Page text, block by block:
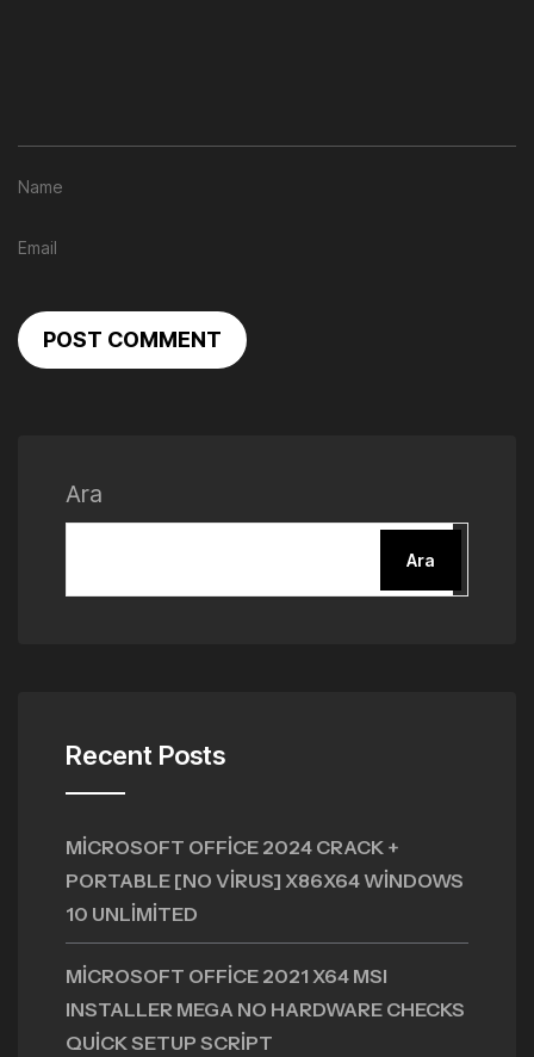
POST COMMENT
Ara
Ara
Recent Posts
MICROSOFT OFFICE 2024 CRACK +
PORTABLE [NO VIRUS] X86X64 WINDOWS
10 UNLIMITED
MICROSOFT OFFICE 2021 X64 MSI
INSTALLER MEGA NO HARDWARE CHECKS
QUICK SETUP SCRIPT